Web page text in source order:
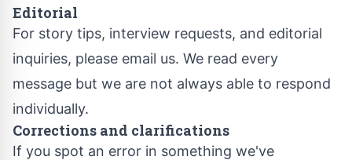
Editorial
For story tips, interview requests, and editorial
inquiries, please email us. We read every
message but we are not always able to respond
individually.
Corrections and clarifications
If you spot an error in something we've